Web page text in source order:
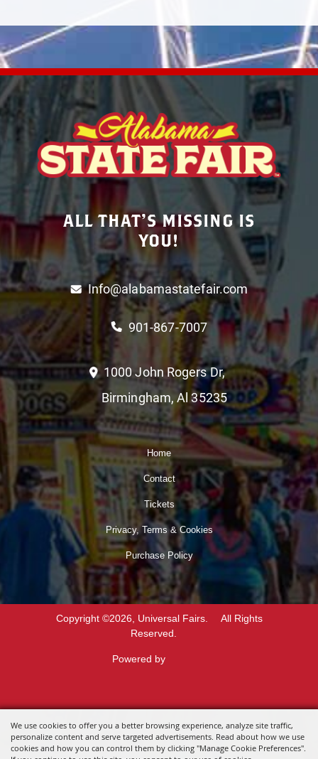
We use cookies to offer you a better browsing experience, analyze site traffic,
personalize content and serve targeted advertisements. Read about how we use
cookies and how you can control them by clicking "Manage Cookie Preferences".
ALL THAT’S MISSING IS
YOU!
Info@alabamastatefair.com
901-867-7007
1000 John Rogers Dr,
Birmingham, Al 35235
Home
Contact
Tickets
Privacy, Terms & Cookies
Purchase Policy
Copyright ©2026, Universal Fairs.
All Rights
Reserved.
Powered by